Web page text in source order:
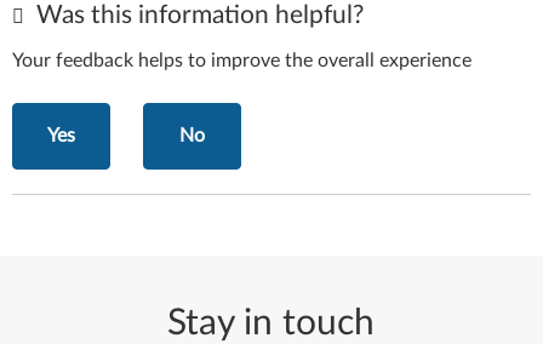
Was this information helpful?
Your feedback helps to improve the overall experience
Yes No
Stay in touch